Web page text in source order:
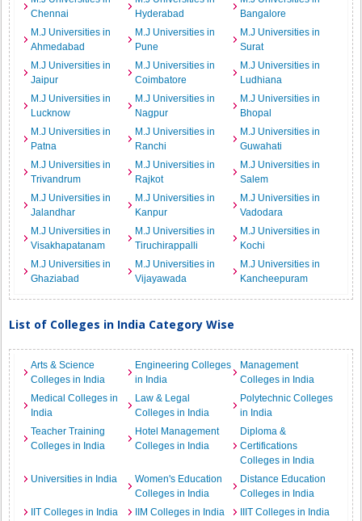
Chennai
Hyderabad
Bangalore
M.J Universities in
Ahmedabad
M.J Universities in
Pune
M.J Universities in
Surat
M.J Universities in
Jaipur
M.J Universities in
Coimbatore
M.J Universities in
Ludhiana
M.J Universities in
Lucknow
M.J Universities in
Nagpur
M.J Universities in
Bhopal
M.J Universities in
Patna
M.J Universities in
Ranchi
M.J Universities in
Guwahati
M.J Universities in
Trivandrum
M.J Universities in
Rajkot
M.J Universities in
Salem
M.J Universities in
Jalandhar
M.J Universities in
Kanpur
M.J Universities in
Vadodara
M.J Universities in
Visakhapatanam
M.J Universities in
Tiruchirappalli
M.J Universities in
Kochi
M.J Universities in
Ghaziabad
M.J Universities in
Vijayawada
M.J Universities in
Kancheepuram
List of Colleges in India Category Wise
Arts & Science
Colleges in India
Engineering Colleges
in India
Management
Colleges in India
Medical Colleges in
India
Law & Legal
Colleges in India
Polytechnic Colleges
in India
Teacher Training
Colleges in India
Hotel Management
Colleges in India
Diploma &
Certifications
Colleges in India
Universities in India
Women's Education
Colleges in India
Distance Education
Colleges in India
IIT Colleges in India
IIM Colleges in India
IIIT Colleges in India